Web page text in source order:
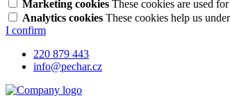
Marketing cookies These cookies are used
Analytics cookies These cookies help us
I confirm
220 879 443
info@pechar.cz